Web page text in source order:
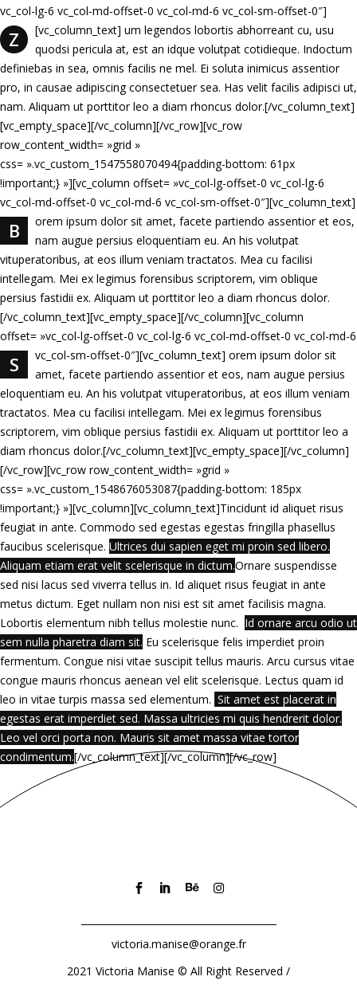
vc_col-lg-6 vc_col-md-offset-0 vc_col-md-6 vc_col-sm-offset-0″]
[vc_column_text]
Z
um legendos lobortis abhorreant cu, usu
quodsi pericula at, est an idque volutpat cotidieque. Indoctum
definiebas in sea, omnis facilis ne mel. Ei soluta inimicus assentior
pro, in causae adipiscing consectetuer sea. Has velit facilis adipisci ut,
nam. Aliquam ut porttitor leo a diam rhoncus dolor.[/vc_column_text]
[vc_empty_space][/vc_column][/vc_row][vc_row
row_content_width= »grid »
css= ».vc_custom_1547558070494{padding-bottom: 61px
!important;} »][vc_column offset= »vc_col-lg-offset-0 vc_col-lg-6
vc_col-md-offset-0 vc_col-md-6 vc_col-sm-offset-0″][vc_column_text]
B
orem ipsum dolor sit amet, facete partiendo assentior et eos,
nam augue persius eloquentiam eu. An his volutpat
vituperatoribus, at eos illum veniam tractatos. Mea cu facilisi
intellegam. Mei ex legimus forensibus scriptorem, vim oblique
persius fastidii ex. Aliquam ut porttitor leo a diam rhoncus dolor.
[/vc_column_text][vc_empty_space][/vc_column][vc_column
offset= »vc_col-lg-offset-0 vc_col-lg-6 vc_col-md-offset-0 vc_col-md-6
vc_col-sm-offset-0″][vc_column_text]
S
orem ipsum dolor sit
amet, facete partiendo assentior et eos, nam augue persius
eloquentiam eu. An his volutpat vituperatoribus, at eos illum veniam
tractatos. Mea cu facilisi intellegam. Mei ex legimus forensibus
scriptorem, vim oblique persius fastidii ex. Aliquam ut porttitor leo a
diam rhoncus dolor.[/vc_column_text][vc_empty_space][/vc_column]
[/vc_row][vc_row row_content_width= »grid »
css= ».vc_custom_1548676053087{padding-bottom: 185px
!important;} »][vc_column][vc_column_text]Tincidunt id aliquet risus
feugiat in ante. Commodo sed egestas egestas fringilla phasellus
faucibus scelerisque. Ultrices dui sapien eget mi proin sed libero.
Aliquam etiam erat velit scelerisque in dictum.Ornare suspendisse
sed nisi lacus sed viverra tellus in. Id aliquet risus feugiat in ante
metus dictum. Eget nullam non nisi est sit amet facilisis magna.
Lobortis elementum nibh tellus molestie nunc. Id ornare arcu odio ut
sem nulla pharetra diam sit. Eu scelerisque felis imperdiet proin
fermentum. Congue nisi vitae suscipit tellus mauris. Arcu cursus vitae
congue mauris rhoncus aenean vel elit scelerisque. Lectus quam id
leo in vitae turpis massa sed elementum. Sit amet est placerat in
egestas erat imperdiet sed. Massa ultricies mi quis hendrerit dolor.
Leo vel orci porta non. Mauris sit amet massa vitae tortor
condimentum.[/vc_column_text][/vc_column][/vc_row]
victoria.manise@orange.fr
2021 Victoria Manise © All Right Reserved /